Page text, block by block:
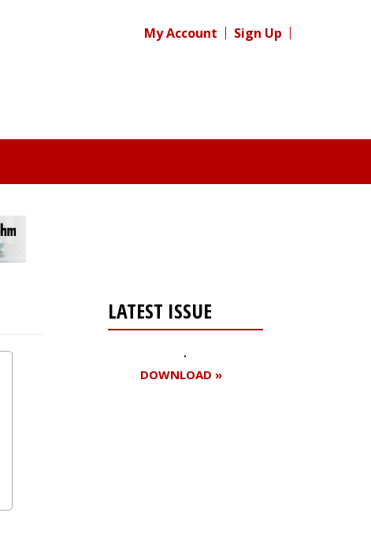
My Account Sign Up
LATEST ISSUE
DOWNLOAD »